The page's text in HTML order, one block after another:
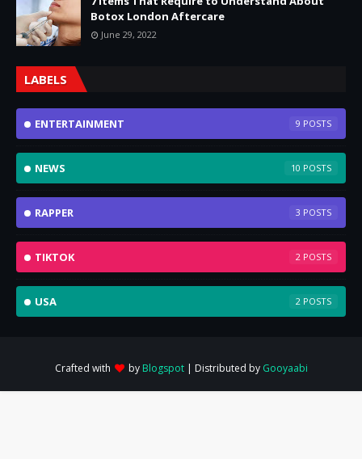
Botox London Aftercare
June 29, 2022
LABELS
ENTERTAINMENT 9
NEWS 10
RAPPER 3
TIKTOK 2
USA 2
Crafted with by Blogspot| Distributed by Gooyaabi